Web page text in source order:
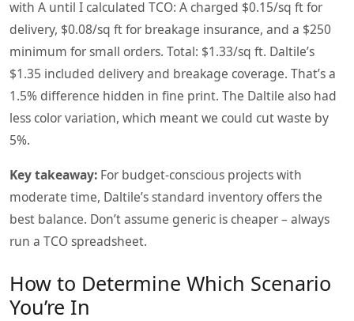
with A until I calculated TCO: A charged $0.15/sq ft for
delivery, $0.08/sq ft for breakage insurance, and a $250
minimum for small orders. Total: $1.33/sq ft. Daltile’s
$1.35 included delivery and breakage coverage. That’s a
1.5% difference hidden in fine print. The Daltile also had
less color variation, which meant we could cut waste by
5%.
Key takeaway: For budget‑conscious projects with
moderate time, Daltile’s standard inventory offers the
best balance. Don’t assume generic is cheaper – always
run a TCO spreadsheet.
How to Determine Which Scenario
You’re In